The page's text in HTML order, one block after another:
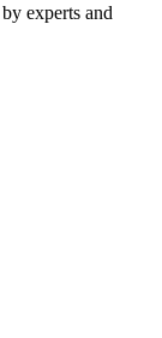
experts and